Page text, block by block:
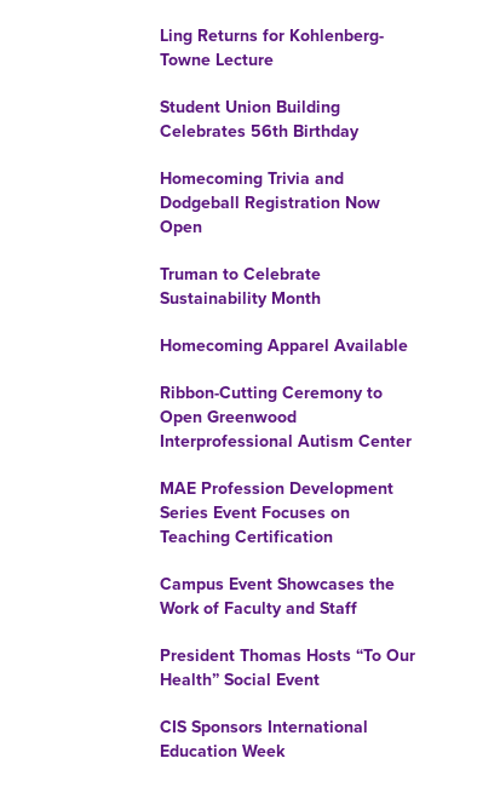
Ling Returns for Kohlenberg-
Towne Lecture
Student Union Building
Celebrates 56th Birthday
Homecoming Trivia and
Dodgeball Registration Now
Open
Truman to Celebrate
Sustainability Month
Homecoming Apparel Available
Ribbon-Cutting Ceremony to
Open Greenwood
Interprofessional Autism Center
MAE Profession Development
Series Event Focuses on
Teaching Certification
Campus Event Showcases the
Work of Faculty and Staff
President Thomas Hosts “To Our
Health” Social Event
CIS Sponsors International
Education Week